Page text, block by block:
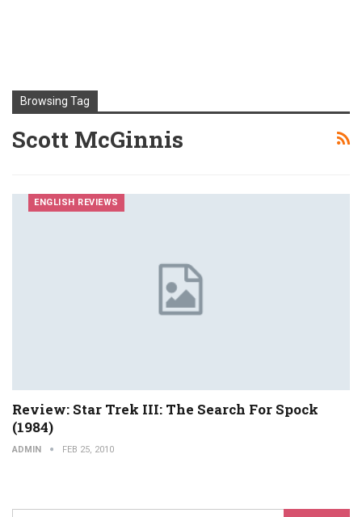
Browsing Tag
Scott McGinnis
ENGLISH REVIEWS
Review: Star Trek III: The Search For Spock
(1984)
ADMIN FEB 25, 2010